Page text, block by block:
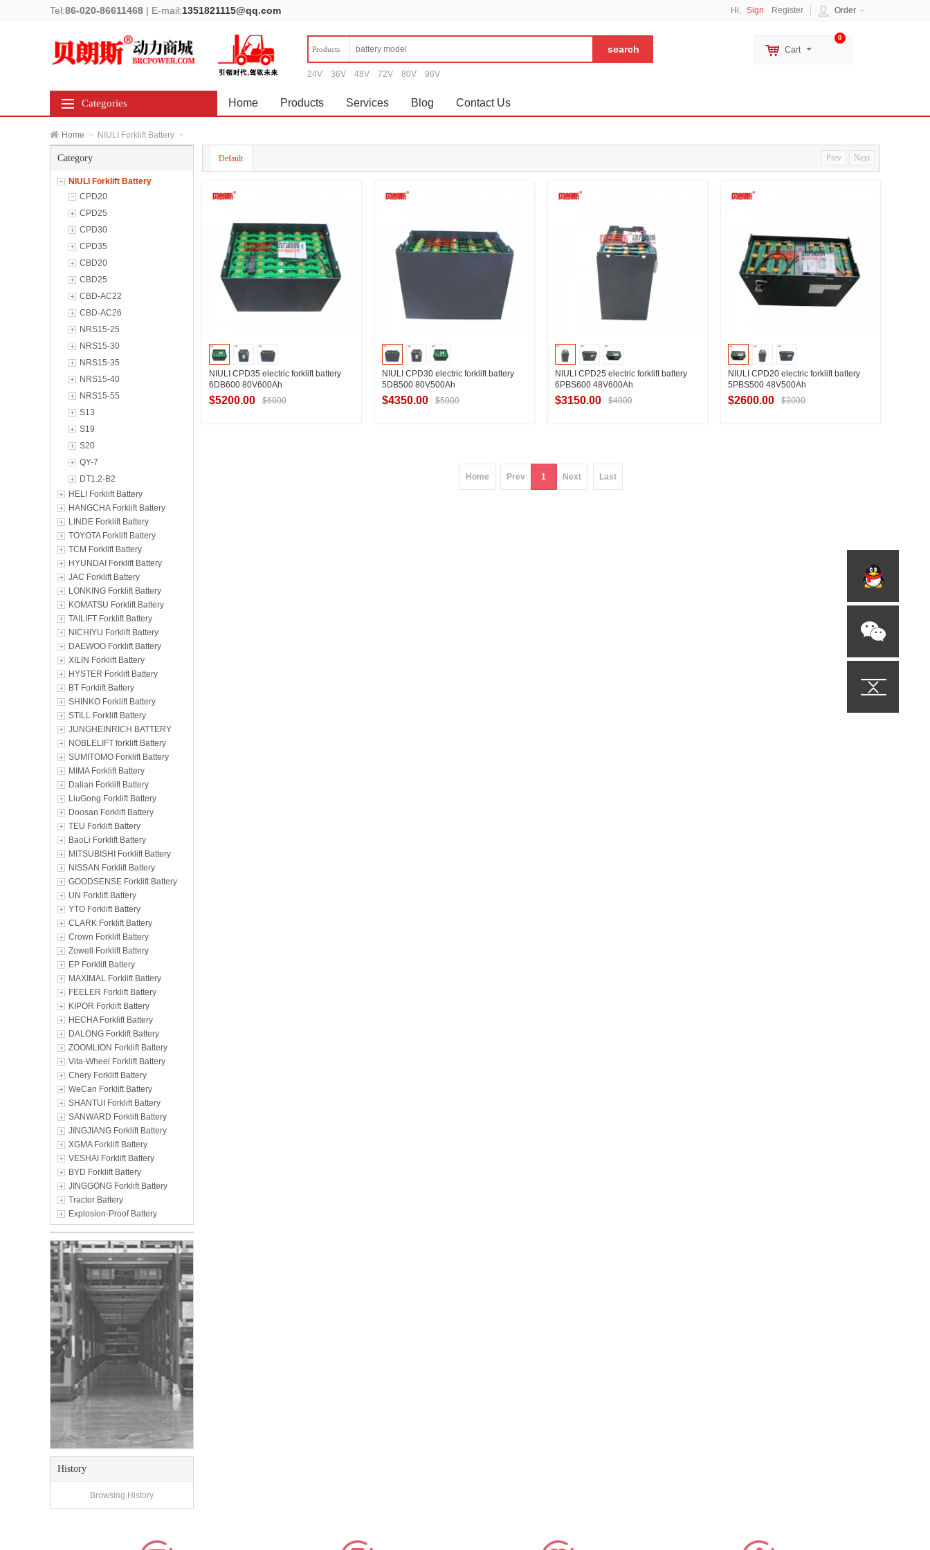
Tel:86-020-86611468 | E-mail:1351821115@qq.com Order
Hi, Sign Register
Products
24V 36V 48V 72V 80V 96V
0
Cart
Categories Home Products Services Blog Contact Us
Home > NIULI Forklift Battery >
Category
NIULI Forklift Battery
CPD20
CPD25
CPD30
CPD35
CBD20
CBD25
CBD-AC22
CBD-AC26
NRS15-25
NRS15-30
NRS15-35
NRS15-40
NRS15-55
S13
S19
S20
QY-7
DT1.2-B2
HELI Forklift Battery
HANGCHA Forklift Battery
LINDE Forklift Battery
TOYOTA Forklift Battery
TCM Forklift Battery
HYUNDAI Forklift Battery
JAC Forklift Battery
LONKING Forklift Battery
KOMATSU Forklift Battery
TAILIFT Forklift Battery
NICHIYU Forklift Battery
DAEWOO Forklift Battery
XILIN Forklift Battery
HYSTER Forklift Battery
BT Forklift Battery
SHINKO Forklift Battery
STILL Forklift Battery
JUNGHEINRICH BATTERY
NOBLELIFT forklift Battery
SUMITOMO Forklift Battery
MIMA Forklift Battery
Dalian Forklift Battery
LiuGong Forklift Battery
Doosan Forklift Battery
TEU Forklift Battery
BaoLi Forklift Battery
MITSUBISHI Forklift Battery
NISSAN Forklift Battery
GOODSENSE Forklift Battery
UN Forklift Battery
YTO Forklift Battery
CLARK Forklift Battery
Crown Forklift Battery
Zowell Forklift Battery
EP Forklift Battery
MAXIMAL Forklift Battery
FEELER Forklift Battery
KIPOR Forklift Battery
HECHA Forklift Battery
DALONG Forklift Battery
ZOOMLION Forklift Battery
Vita-Wheel Forklift Battery
Chery Forklift Battery
WeCan Forklift Battery
SHANTUI Forklift Battery
SANWARD Forklift Battery
JINGJIANG Forklift Battery
XGMA Forklift Battery
VESHAI Forklift Battery
BYD Forklift Battery
JINGGONG Forklift Battery
Tractor Battery
Explosion-Proof Battery
History
Browsing History
Prev Next
Default
NIULI CPD35 electric forklift battery
6DB600 80V600Ah
$5200.00 $6000
NIULI CPD30 electric forklift battery
5DB500 80V500Ah
$4350.00 $5000
NIULI CPD25 electric forklift battery
6PBS600 48V600Ah
$3150.00 $4000
NIULI CPD20 electric forklift battery
5PBS500 48V500Ah
$2600.00 $3000
Home Prev 1 Next Last